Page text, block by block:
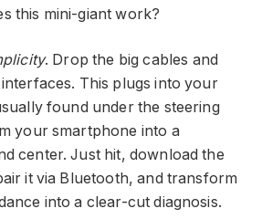
this mini-giant work?
. Drop the big cables and
This plugs into your
found under the steering
your smartphone into a
center. Just hit, download the
it via Bluetooth, and transform
into a clear-cut diagnosis.